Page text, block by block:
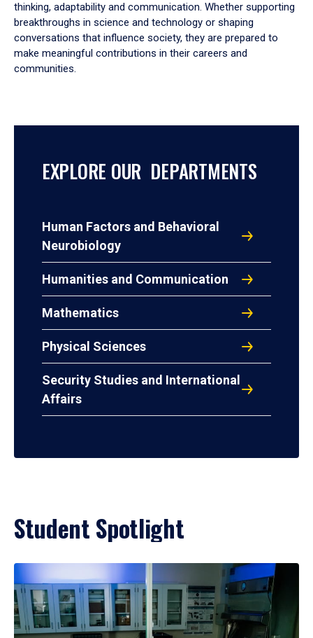
thinking, adaptability and communication. Whether supporting
breakthroughs in science and technology or shaping
conversations that influence society, they are prepared to
make meaningful contributions in their careers and
communities.
EXPLORE OUR DEPARTMENTS
Human Factors and Behavioral
Neurobiology
Humanities and Communication
Mathematics
Physical Sciences
Security Studies and International
Affairs
Student Spotlight